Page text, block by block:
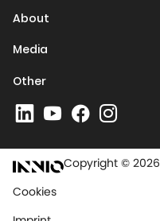
About
Media
Other
Copyright © 2026
Cookies